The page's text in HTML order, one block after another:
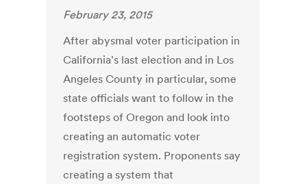
February 23, 2015
After abysmal voter participation in
California's last election and in Los
Angeles County in particular, some
state officials want to follow in the
footsteps of Oregon and look into
creating an automatic voter
registration system. Proponents say
creating a system that